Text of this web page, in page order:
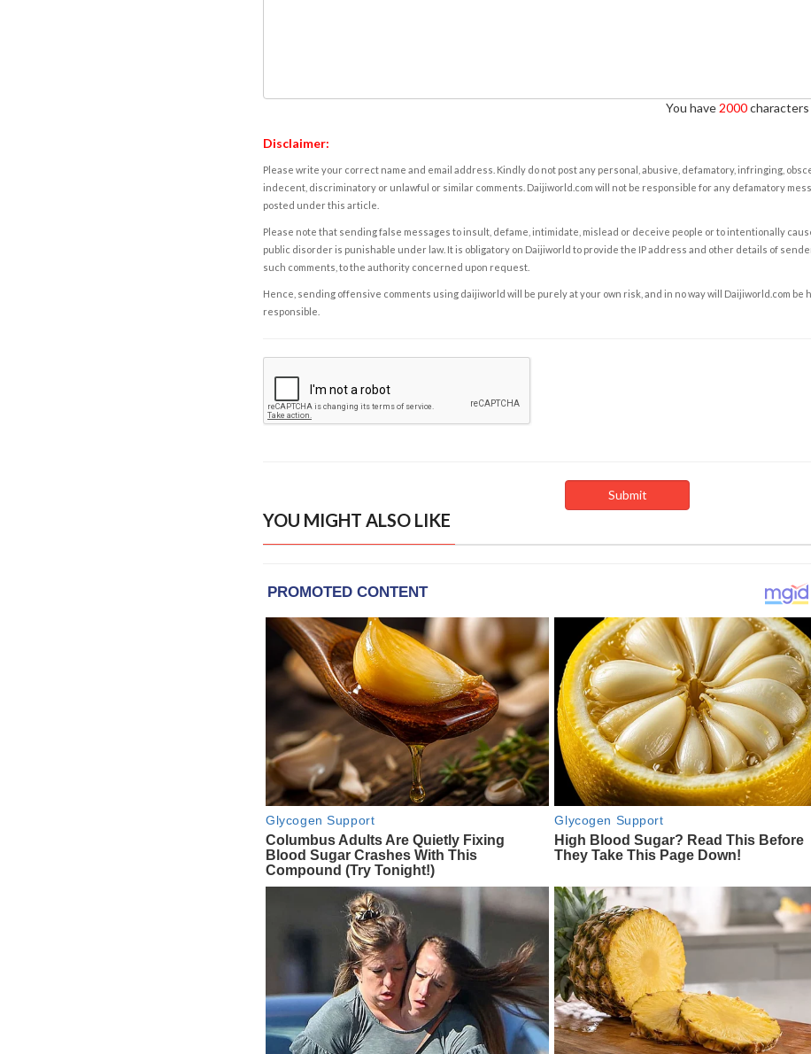
You have 2000
Disclaimer:
Please write your correct name and email address. Kindly do not post any personal, abusive, defamatory, infringing,
indecent, discriminatory or unlawful or similar comments. Daijiworld.com will not be responsible for any defamatory
posted under this article.
Please note that sending false messages to insult, defame, intimidate, mislead or deceive people or to intentionally
public disorder is punishable under law. It is obligatory on Daijiworld to provide the IP address and other details of
such comments, to the authority concerned upon request.
Hence, sending offensive comments using daijiworld will be purely at your own risk, and in no way will Daijiworld.com be
responsible.
YOU MIGHT ALSO LIKE